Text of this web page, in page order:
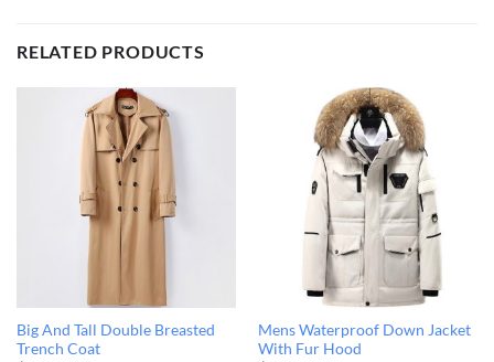
RELATED PRODUCTS
Big And Tall Double Breasted
Trench Coat
Mens Waterproof Down Jacket
With Fur Hood